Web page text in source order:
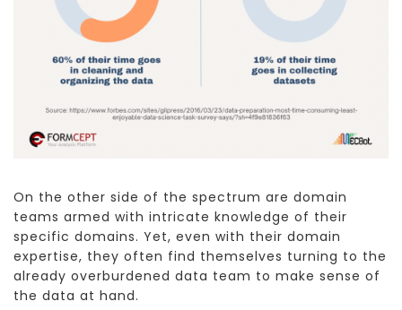
On the other side of the spectrum are domain
teams armed with intricate knowledge of their
specific domains. Yet, even with their domain
expertise, they often find themselves turning to the
already overburdened data team to make sense of
the data at hand.